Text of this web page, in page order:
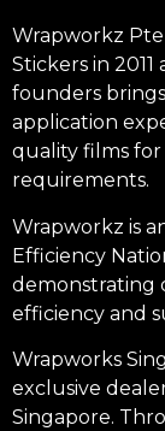
Wrapworkz
Stickers in
founders
application
quality films for
requirements.
Wrapworkz is
Efficiency
demonstrating
efficiency and
Wrapworks
exclusive
Singapore.